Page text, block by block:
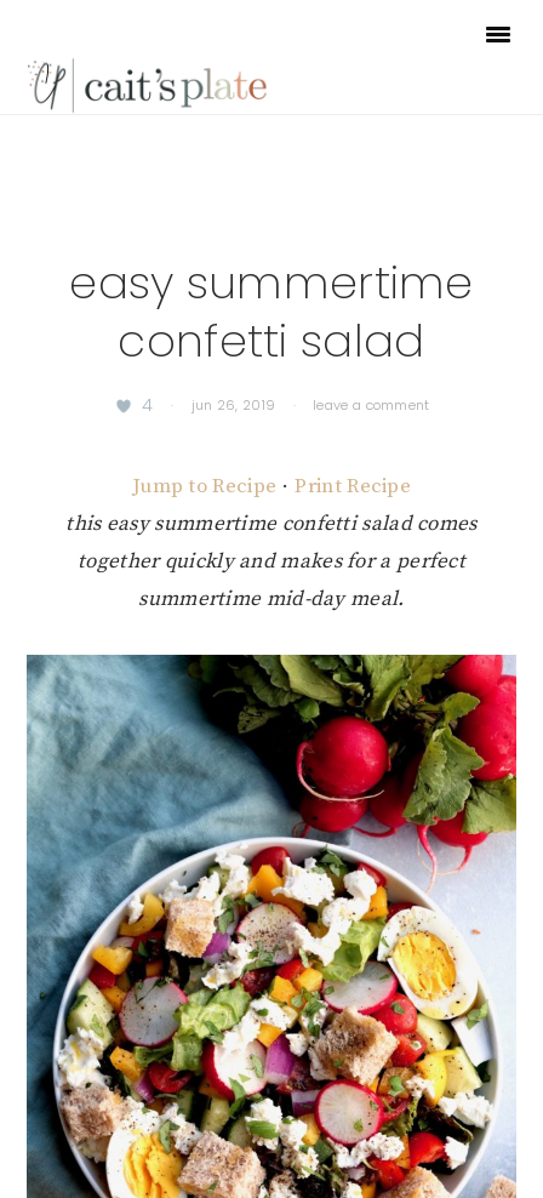
primary
main
footer
easy summertime
confetti salad
4 · jun 26, 2019 · leave a comment
Jump to Recipe · Print Recipe
this easy summertime confetti salad comes
together quickly and makes for a perfect
summertime mid-day meal.